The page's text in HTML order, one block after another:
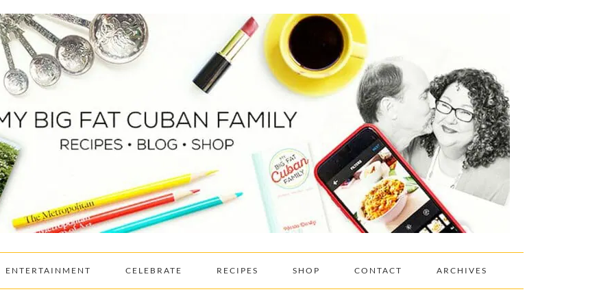
ENTERTAINMENT CELEBRATE RECIPES SHOP CONTACT ARCHIVES